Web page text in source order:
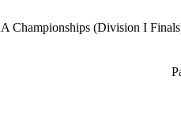
Championships (Division I